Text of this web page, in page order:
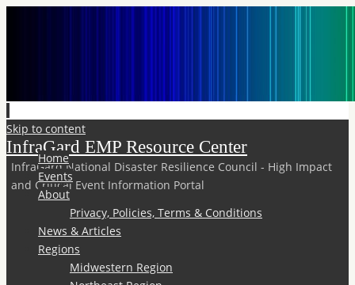
InfraGard EMP Resource Center
InfraGard National Disaster Resilience Council - High Impact
and Critical Event Information Portal
Skip to content
Home
Events
About
Privacy, Policies, Terms & Conditions
News & Articles
Regions
Midwestern Region